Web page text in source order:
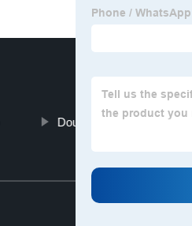
Double Band Repair Clamp